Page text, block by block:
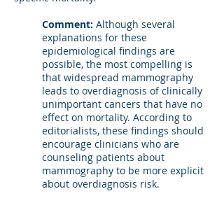
Comment: Although several
explanations for these
epidemiological findings are
possible, the most compelling is
that widespread mammography
leads to overdiagnosis of clinically
unimportant cancers that have no
effect on mortality. According to
editorialists, these findings should
encourage clinicians who are
counseling patients about
mammography to be more explicit
about overdiagnosis risk.